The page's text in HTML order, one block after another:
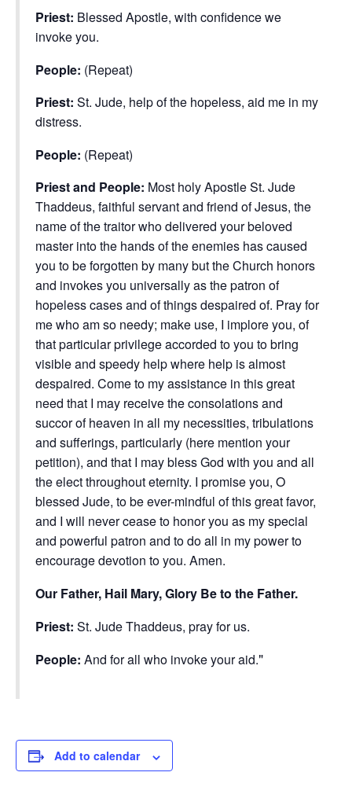
Priest: Blessed Apostle, with confidence we
invoke you.
People: (Repeat)
Priest: St. Jude, help of the hopeless, aid me in my
distress.
People: (Repeat)
Priest and People: Most holy Apostle St. Jude
Thaddeus, faithful servant and friend of Jesus, the
name of the traitor who delivered your beloved
master into the hands of the enemies has caused
you to be forgotten by many but the Church honors
and invokes you universally as the patron of
hopeless cases and of things despaired of. Pray for
me who am so needy; make use, I implore you, of
that particular privilege accorded to you to bring
visible and speedy help where help is almost
despaired. Come to my assistance in this great
need that I may receive the consolations and
succor of heaven in all my necessities, tribulations
and sufferings, particularly (here mention your
petition), and that I may bless God with you and all
the elect throughout eternity. I promise you, O
blessed Jude, to be ever-mindful of this great favor,
and I will never cease to honor you as my special
and powerful patron and to do all in my power to
encourage devotion to you. Amen.
Our Father, Hail Mary, Glory Be to the Father.
Priest: St. Jude Thaddeus, pray for us.
People: And for all who invoke your aid.
Add to calendar